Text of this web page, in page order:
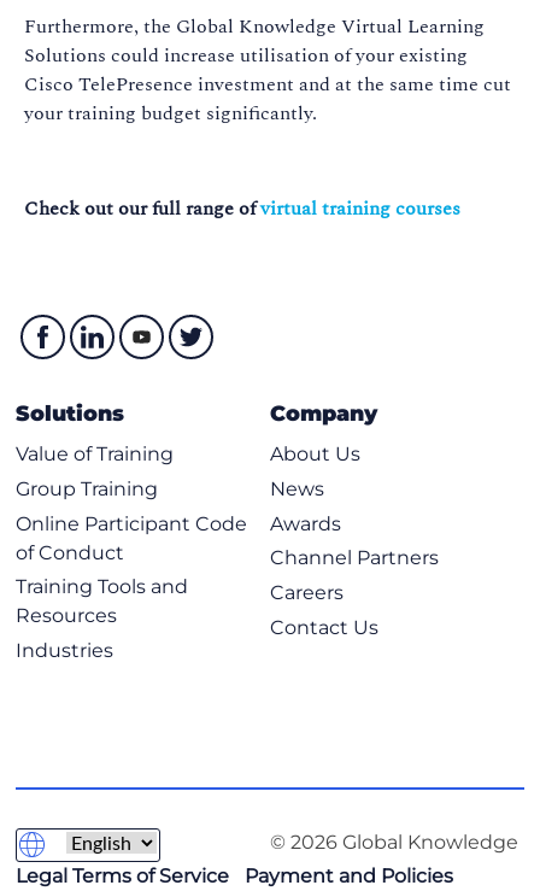
Furthermore, the Global Knowledge Virtual Learning
Solutions could increase utilisation of your existing
Cisco TelePresence investment and at the same time cut
your training budget significantly.
Check out our full range ofvirtual training courses
Solutions
Value of Training
Group Training
Online Participant Code
of Conduct
Training Tools and
Resources
Industries
Company
About Us
News
Awards
Channel Partners
Careers
Contact Us
© 2026 Global Knowledge
Legal Terms of Service
Payment and Policies